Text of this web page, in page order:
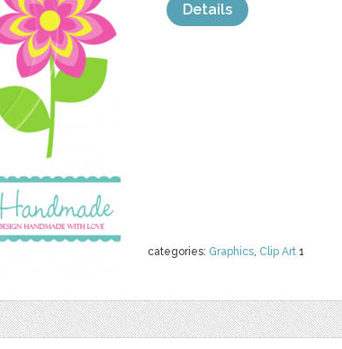
categories: Graphics, Clip Art 1
Details